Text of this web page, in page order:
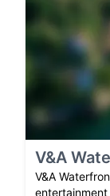
V&A
V&A